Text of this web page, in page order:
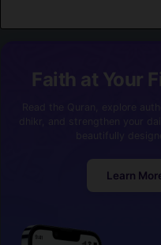
Faith at Your
Learn